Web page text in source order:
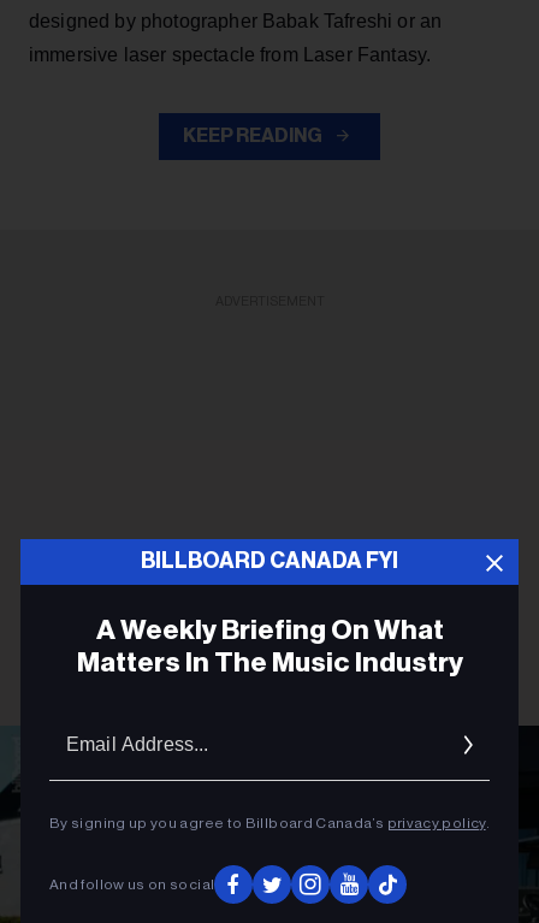
BILLBOARD CANADA FYI
A Weekly Briefing On What
Matters In The Music Industry
Email
By signing up you agree to Billboard Canada’s privacy policy.
And follow us on social
designed by photographer Babak Tafreshi or an
immersive laser spectacle from Laser Fantasy.
KEEP READING